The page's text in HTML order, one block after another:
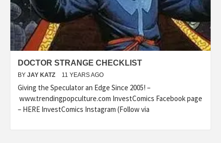
DOCTOR STRANGE CHECKLIST
BY JAY KATZ 11 YEARS AGO
Giving the Speculator an Edge Since 2005! –
www.trendingpopculture.com InvestComics Facebook page
– HERE InvestComics Instagram (Follow via